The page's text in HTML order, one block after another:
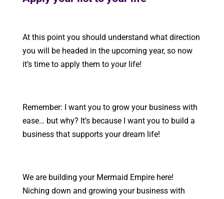
At this point you should understand what direction
you will be headed in the upcoming year, so now
it’s time to apply them to your life!
Remember: I want you to grow your business with
ease… but why? It’s because I want you to build a
business that supports your dream life!
We are building your Mermaid Empire here!
Niching down and growing your business with